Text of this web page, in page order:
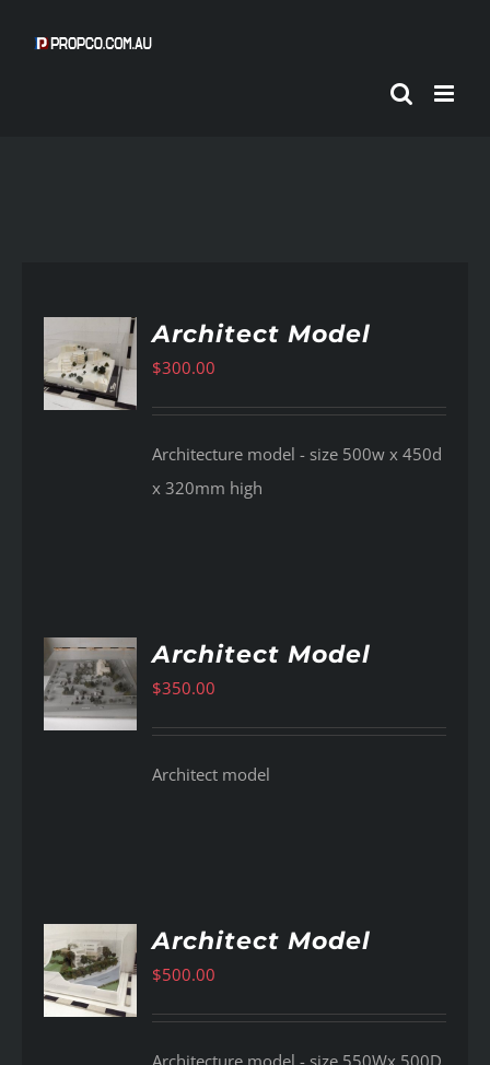
Architect Model
$300.00
Architecture model - size 500w x 450d
x 320mm high
Architect Model
$350.00
Architect model
Architect Model
$500.00